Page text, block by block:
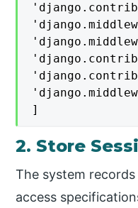
]
2. Store
The system
access